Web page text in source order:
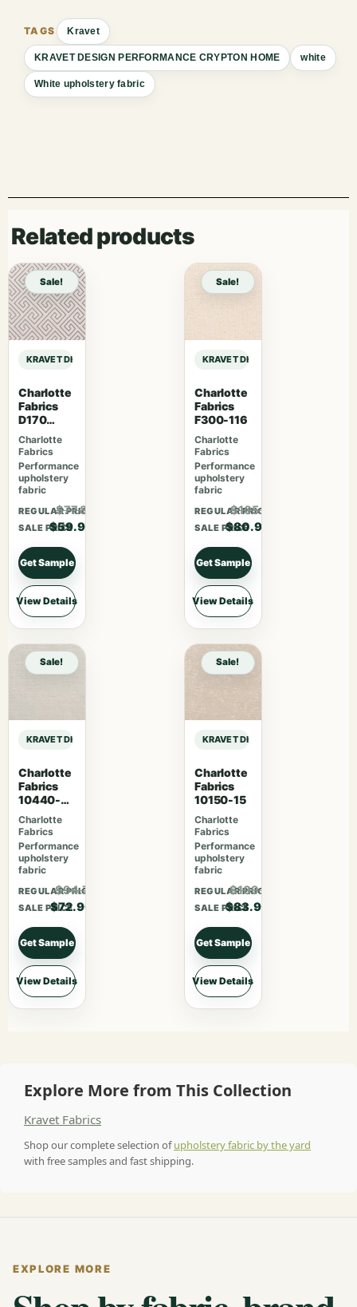
Kravet
KRAVET DESIGN PERFORMANCE CRYPTON HOME white
White upholstery fabric
Related products
Sale!
KRAVET DESIGN PERFORMANCE CRYPTON HOME KRAVET DESIGN –
Charlotte
Fabrics
D170
Moonston
e Greek
Key
Charlotte
Fabrics
Performance
upholstery
fabric
REGULAR PRICE
$77.87
SALE PRICE
$59.90
Get Sample
View Details
Sale!
KRAVET DESIGN PERFORMANCE
Charlotte
Fabrics
F300-116
Charlotte
Fabrics
Performance
upholstery
fabric
REGULAR PRICE
$105.17
SALE PRICE
$80.90
Get Sample
View Details
Sale!
KRAVET DESIGN PERFORMANCE CRYPTON HOME KRAVET DESIGN –
Charlotte
Fabrics
10440-
07
Charlotte
Fabrics
Performance
upholstery
fabric
REGULAR PRICE
$94.77
SALE PRICE
$72.90
Get Sample
View Details
Sale!
KRAVET DESIGN PERFORMANCE
Charlotte
Fabrics
10150-15
Charlotte
Fabrics
Performance
upholstery
fabric
REGULAR PRICE
$109.07
SALE PRICE
$83.90
Get Sample
View Details
Explore More from This Collection
Kravet Fabrics
Shop our complete selection ofupholstery fabric by the yard
with free samples and fast shipping.
EXPLORE MORE